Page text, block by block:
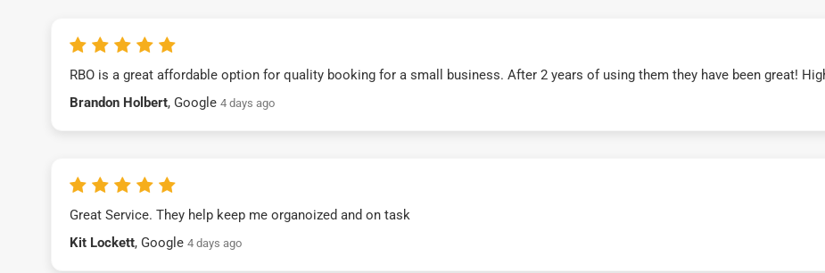
RBO is a great affordable option for quality booking for a small business. After 2 years of using them they have been great!
Brandon Holbert, Google 4 days ago
Great Service. They help keep me organoized and on task
Kit Lockett, Google 4 days ago